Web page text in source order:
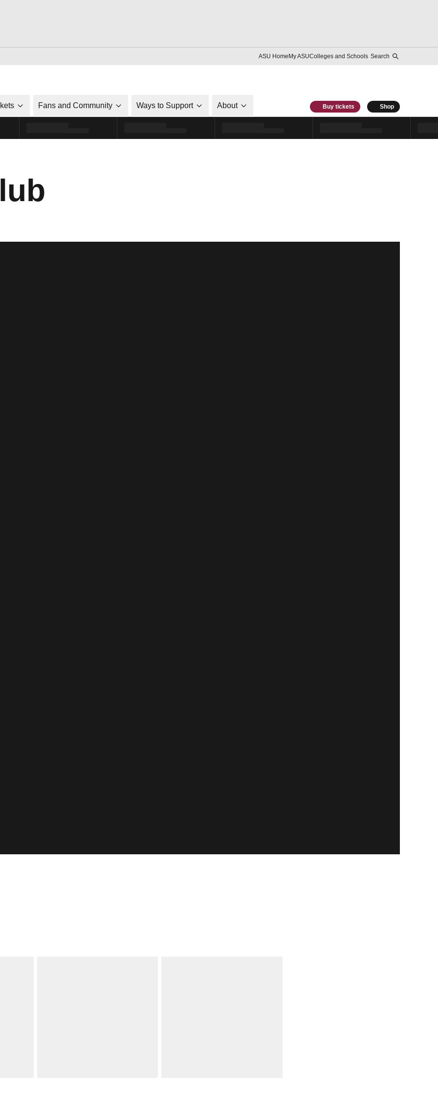
ASU HomeMy ASUColleges and Schools Search
Fans and Community Ways to Support About Buy tickets Shop